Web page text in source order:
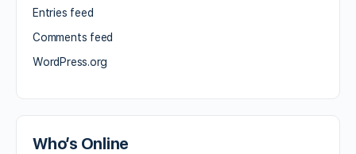
Entries feed
Comments feed
WordPress.org
Who’s Online